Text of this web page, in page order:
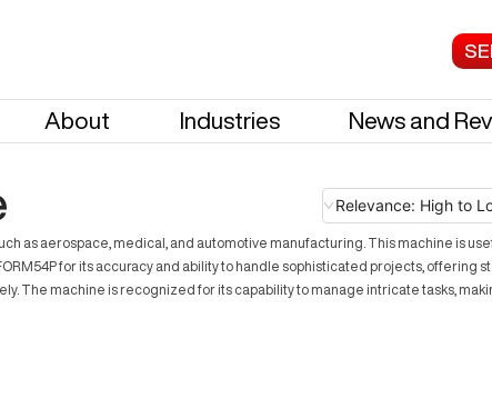
About Industries News and
Relevance: High to
as aerospace, medical, and automotive manufacturing. This machine is
for its accuracy and ability to handle sophisticated projects, offering
The machine is recognized for its capability to manage intricate tasks,